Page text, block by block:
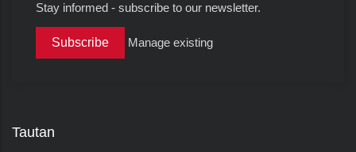
Stay informed - subscribe to our newsletter.
Manage existing
Tautan